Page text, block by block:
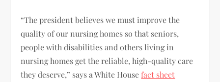
“The president believes we must improve the
quality of our nursing homes so that seniors,
people with disabilities and others living in
nursing homes get the reliable, high-quality care
they deserve,” says a White House fact sheet